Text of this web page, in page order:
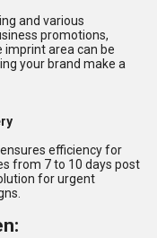
and various
promotions,
imprint area can be
your brand make a
efficiency for
from 7 to 10 days post
for urgent